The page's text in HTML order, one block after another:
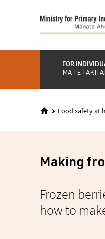
content
FOR
MĀ TE
Food safety at
Making
Frozen
how to